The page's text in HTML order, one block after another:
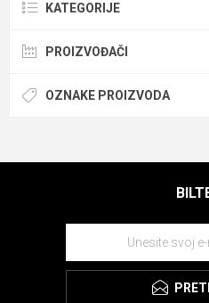
KATEGORIJE
PROIZVOĐAČI
OZNAKE PROIZVODA